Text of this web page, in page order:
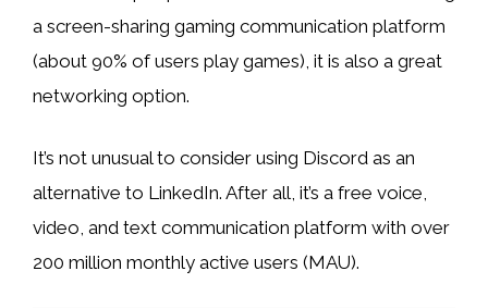
a screen-sharing gaming communication platform
(about 90% of users play games), it is also a great
networking option.
It’s not unusual to consider using Discord as an
alternative to LinkedIn. After all, it’s a free voice,
video, and text communication platform with over
200 million monthly active users (MAU).